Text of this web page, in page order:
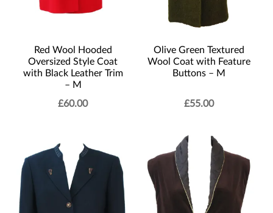
Red Wool Hooded
Oversized Style Coat
with Black Leather Trim
– M
£60.00
Olive Green Textured
Wool Coat with Feature
Buttons – M
£55.00